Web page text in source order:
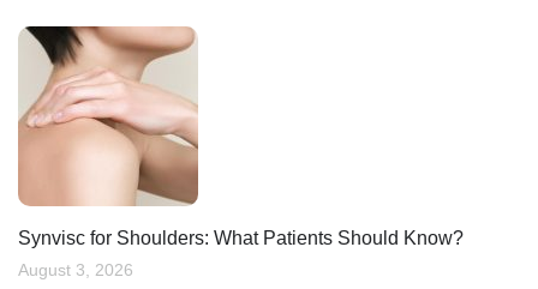
Synvisc for Shoulders: What Patients Should Know?
August 3, 2026